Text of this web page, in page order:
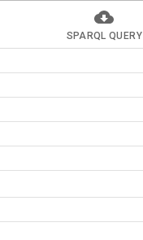
SPARQL QUERY